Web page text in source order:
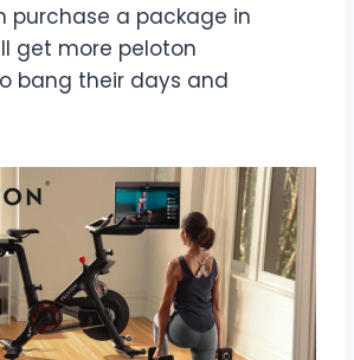
purchase a package in
get more peloton
bang their days and